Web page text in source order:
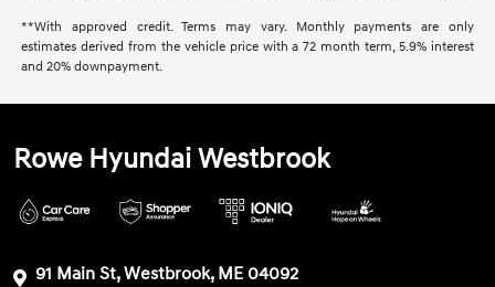
**With approved credit. Terms may vary. Monthly payments are only
estimates derived from the vehicle price with a 72 month term, 5.9% interest
and 20% downpayment.
Rowe Hyundai Westbrook
91 Main St, Westbrook, ME 04092